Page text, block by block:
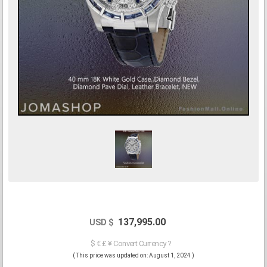
USD $ 137,995.00
$ € £ ¥ Convert Currency ?
( This price was updated on: August 1, 2024 )